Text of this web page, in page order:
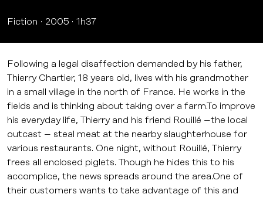
Fiction 2005 1h37
Following a legal disaffection demanded by his father,
Thierry Chartier, 18 years old, lives with his grandmother
in a small village in the north of France. He works in the
fields and is thinking about taking over a farm.To improve
his everyday life, Thierry and his friend Rouillé –the local
outcast – steal meat at the nearby slaughterhouse for
various restaurants. One night, without Rouillé, Thierry
frees all enclosed piglets. Though he hides this to his
accomplice, the news spreads around the area.One of
their customers wants to take advantage of this and